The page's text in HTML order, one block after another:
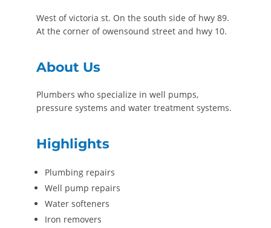
West of victoria st. On the south side of hwy 89.
At the corner of owensound street and hwy 10.
About Us
Plumbers who specialize in well pumps,
pressure systems and water treatment systems.
Highlights
Plumbing repairs
Well pump repairs
Water softeners
Iron removers